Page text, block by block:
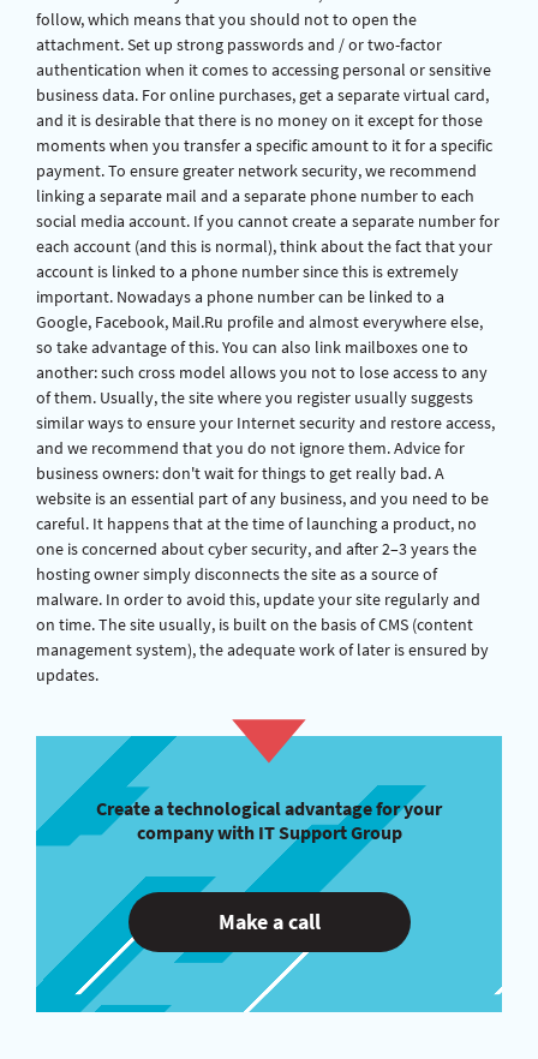
follow, which means that you should not to open the
attachment. Set up strong passwords and / or two-factor
authentication when it comes to accessing personal or sensitive
business data. For online purchases, get a separate virtual card,
and it is desirable that there is no money on it except for those
moments when you transfer a specific amount to it for a specific
payment. To ensure greater network security, we recommend
linking a separate mail and a separate phone number to each
social media account. If you cannot create a separate number for
each account (and this is normal), think about the fact that your
account is linked to a phone number since this is extremely
important. Nowadays a phone number can be linked to a
Google, Facebook, Mail.Ru profile and almost everywhere else,
so take advantage of this. You can also link mailboxes one to
another: such cross model allows you not to lose access to any
of them. Usually, the site where you register usually suggests
similar ways to ensure your Internet security and restore access,
and we recommend that you do not ignore them. Advice for
business owners: don't wait for things to get really bad. A
website is an essential part of any business, and you need to be
careful. It happens that at the time of launching a product, no
one is concerned about cyber security, and after 2–3 years the
hosting owner simply disconnects the site as a source of
malware. In order to avoid this, update your site regularly and
on time. The site usually, is built on the basis of CMS (content
management system), the adequate work of later is ensured by
updates.
Create a technological advantage for your
company with IT Support Group
Make a call